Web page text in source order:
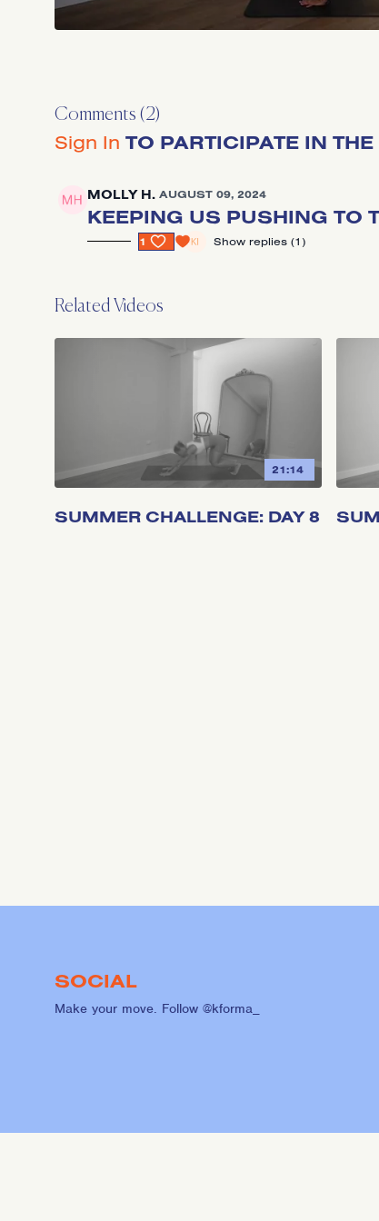
Comments (2)
Sign In TO PARTICIPATE IN
MOLLY H. AUGUST 09, 2024
KEEPING US PUSHING TO
1 SHOW REPLIES (1)
Related Videos
21:14
SUMMER CHALLENGE: DAY 8
SOCIAL
Make your move. Follow @kforma_